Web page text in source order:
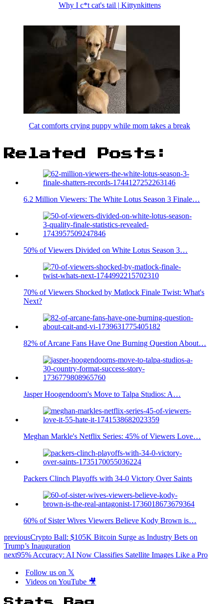
Why I c*t cat's tail | Kittynkittens
Cat comforts crying puppy while mom takes a break
Related Posts:
6.2 Million Viewers: The White Lotus Season 3 Finale…
50% of Viewers Divided on White Lotus Season 3…
70% of Viewers Shocked by Matlock Finale Twist: What's
Next?
82% of Arcane Fans Have One Burning Question About…
Jasper Hoogendoorn's Move to Talpa Studios: A…
Meghan Markle's Netflix Series: 45% of Viewers Love…
Packers Clinch Playoffs with 34-0 Victory Over Saints
60% of Sister Wives Viewers Believe Kody Brown is…
previousCrypto Ball: $105K Bitcoin Surge as Industry Bets on
Trump’s Inauguration
next95% Accuracy: AI Now Classifies Satellite Images Like a Pro
Follow us on 𝕏
Videos on YouTube 🎥